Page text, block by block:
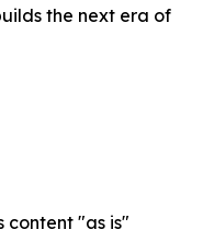
the next era of
content "as is"